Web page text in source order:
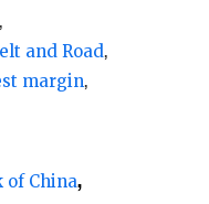
and Road
margin
of China